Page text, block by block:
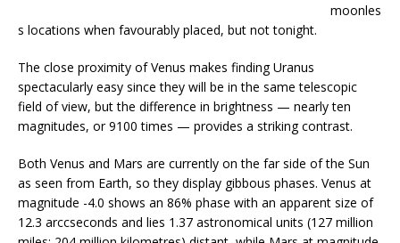
moonles
s locations when favourably placed, but not tonight.
The close proximity of Venus makes finding Uranus
spectacularly easy since they will be in the same telescopic
field of view, but the difference in brightness — nearly ten
magnitudes, or 9100 times — provides a striking contrast.
Both Venus and Mars are currently on the far side of the Sun
as seen from Earth, so they display gibbous phases. Venus at
magnitude -4.0 shows an 86% phase with an apparent size of
12.3 arccseconds and lies 1.37 astronomical units (127 million